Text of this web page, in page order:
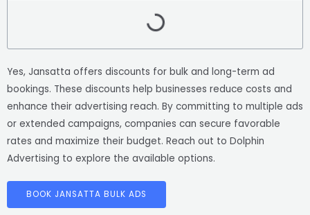
Yes, Jansatta offers discounts for bulk and long-term ad
bookings. These discounts help businesses reduce costs and
enhance their advertising reach. By committing to multiple ads
or extended campaigns, companies can secure favorable
rates and maximize their budget. Reach out to Dolphin
Advertising to explore the available options.
BOOK JANSATTA BULK ADS